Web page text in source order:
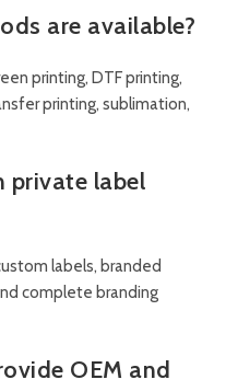
are available?
printing, DTF printing,
printing, sublimation,
private label
labels, branded
complete branding
OEM and